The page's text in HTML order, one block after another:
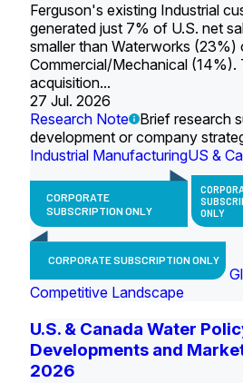
Ferguson's existing Industrial
generated just 7% of U.S. net
smaller than Waterworks (23%)
Commercial/Mechanical (14%).
acquisition...
27 Jul. 2026
Research Note
Brief research
development or company
Industrial ManufacturingUS &
CORPORATE
SUBSCRIPTION ONLY
ONLY
CORPORATE SUBSCRIPTION ONLY
Competitive Landscape
U.S. & Canada Water
Developments and
2026